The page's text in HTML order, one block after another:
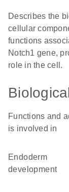
Describes the
cellular
functions
Notch1 gene,
role in the cell.
Functions and
is involved in
endoderm
development